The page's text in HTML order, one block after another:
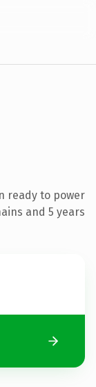
ready to power
and 5 years